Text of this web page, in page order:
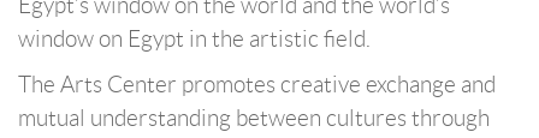
Egypt’s window on the world and the world’s
window on Egypt in the artistic field.
The Arts Center promotes creative exchange and
mutual understanding between cultures through